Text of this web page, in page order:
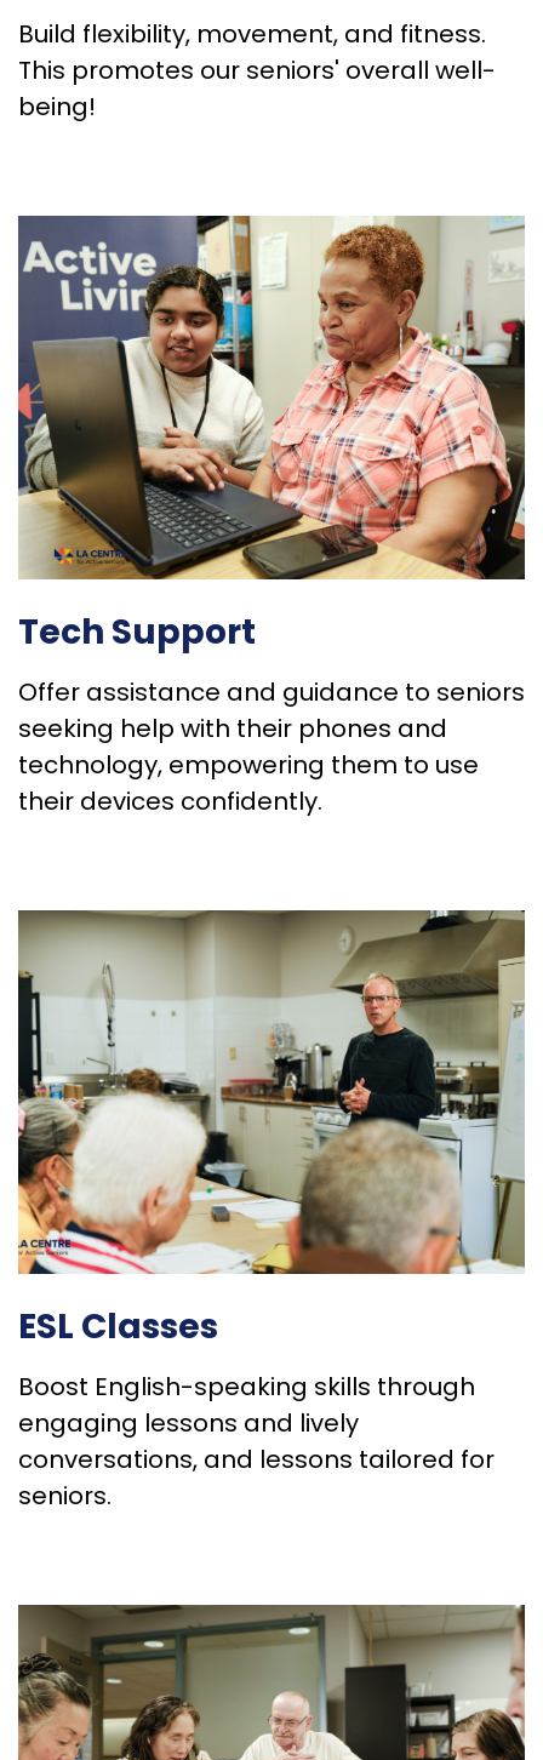
Build flexibility, movement, and fitness.
This promotes our seniors' overall well-
being!
Tech Support
Offer assistance and guidance to seniors
seeking help with their phones and
technology, empowering them to use
their devices confidently.
ESL Classes
Boost English-speaking skills through
engaging lessons and lively
conversations, and lessons tailored for
seniors.